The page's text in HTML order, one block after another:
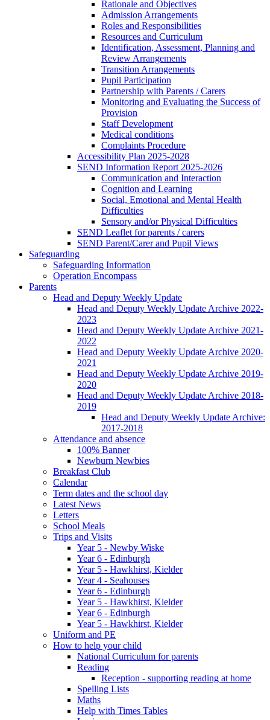
Rationale and Objectives
Admission Arrangements
Roles and Responsibilities
Resources and Curriculum
Identification, Assessment, Planning and
Review Arrangements
Transition Arrangements
Pupil Participation
Partnership with Parents / Carers
Monitoring and Evaluating the Success of
Provision
Staff Development
Medical conditions
Complaints Procedure
Accessibility Plan 2025-2028
SEND Information Report 2025-2026
Communication and Interaction
Cognition and Learning
Social, Emotional and Mental Health
Difficulties
Sensory and/or Physical Difficulties
SEND Leaflet for parents / carers
SEND Parent/Carer and Pupil Views
Safeguarding
Safeguarding Information
Operation Encompass
Parents
Head and Deputy Weekly Update
Head and Deputy Weekly Update Archive 2022-
2023
Head and Deputy Weekly Update Archive 2021-
2022
Head and Deputy Weekly Update Archive 2020-
2021
Head and Deputy Weekly Update Archive 2019-
2020
Head and Deputy Weekly Update Archive 2018-
2019
Head and Deputy Weekly Update Archive:
2017-2018
Attendance and absence
100% Banner
Newburn Newbies
Breakfast Club
Calendar
Term dates and the school day
Latest News
Letters
School Meals
Trips and Visits
Year 5 - Newby Wiske
Year 6 - Edinburgh
Year 5 - Hawkhirst, Kielder
Year 4 - Seahouses
Year 6 - Edinburgh
Year 5 - Hawkhirst, Kielder
Year 6 - Edinburgh
Year 5 - Hawkhirst, Kielder
Uniform and PE
How to help your child
National Curriculum for parents
Reading
Reception - supporting reading at home
Spelling Lists
Maths
Help with Times Tables